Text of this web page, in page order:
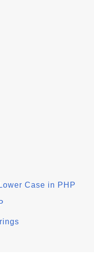
Case in PHP